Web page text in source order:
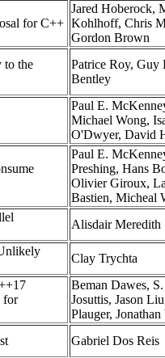
for C++
Jared Hoberock,
Kohlhoff, Chris
Gordon Brown
to the
Patrice Roy, Guy
Bentley
Paul E.
Michael Wong,
O'Dwyer, David
Paul E.
Preshing, Hans
Olivier Giroux,
Bastien, Micheal
Alisdair Meredith
Clay Trychta
for
Beman Dawes,
Josuttis, Jason
Plauger,
Gabriel Dos Reis